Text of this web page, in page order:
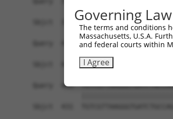
Governing Law
The terms and conditions
Massachusetts, U.S.A.
and federal courts within
I Agree